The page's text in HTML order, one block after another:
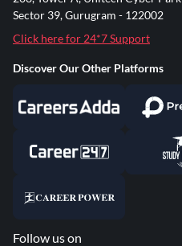
Sector 39, Gurugram - 122002
Click here for 24*7 Support
Discover Our Other Platforms
Follow us on